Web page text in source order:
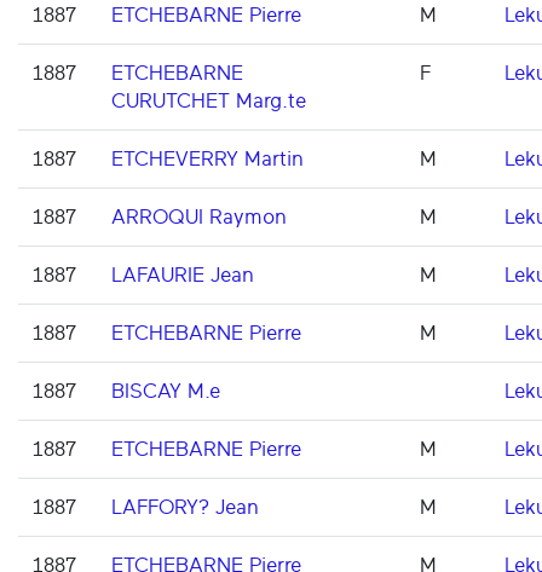
1887 ETCHEBARNE Pierre M
1887
ETCHEBARNE
CURUTCHET Marg.te
F
1887 ETCHEVERRY Martin M
1887 ARROQUI Raymon M
1887 LAFAURIE Jean M
1887 ETCHEBARNE Pierre M
1887 BISCAY M.e
1887 ETCHEBARNE Pierre M
1887 LAFFORY? Jean M
1887 ETCHEBARNE Pierre M